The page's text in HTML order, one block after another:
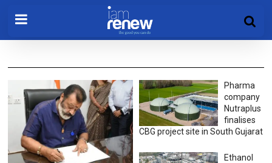
Pharma
company
Nutraplus
finalises
CBG project site in South Gujarat
Ethanol